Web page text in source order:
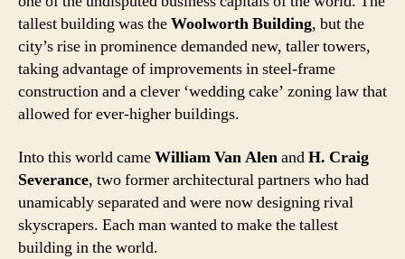
tallest building was theWoolworth Building, but the
city’s rise in prominence demanded new, taller towers,
taking advantage of improvements in steel-frame
construction and a clever ‘wedding cake’ zoning law that
allowed for ever-higher buildings.
Into this world cameWilliam Van AlenandH. Craig
Severance, two former architectural partners who had
unamicably separated and were now designing rival
skyscrapers. Each man wanted to make the tallest
building in the world.